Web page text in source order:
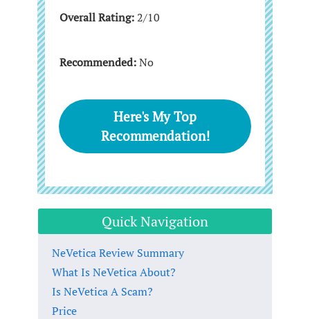
Overall Rating:2/10
Recommended:No
Here's My Top
Recommendation!
Quick Navigation
NeVetica Review Summary
What Is NeVetica About?
Is NeVetica A Scam?
Price